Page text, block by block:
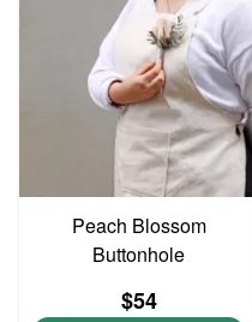
Peach Blossom
Buttonhole
$54